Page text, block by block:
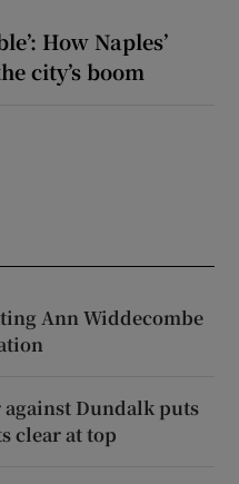
How Naples’
city’s boom
Ann Widdecombe
against Dundalk puts
clear at top